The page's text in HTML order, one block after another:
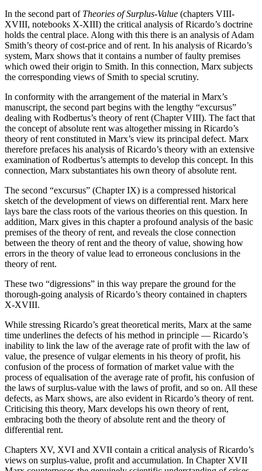
In the second part of Theories of Surplus-Value (chapters VIII-
XVIII, notebooks X-XIII) the critical analysis of Ricardo’s doctrine
holds the central place. Along with this there is an analysis of Adam
Smith’s theory of cost-price and of rent. In his analysis of Ricardo’s
system, Marx shows that it contains a number of faulty premises
which owed their origin to Smith. In this connection, Marx subjects
the corresponding views of Smith to special scrutiny.
In conformity with the arrangement of the material in Marx’s
manuscript, the second part begins with the lengthy “excursus”
dealing with Rodbertus’s theory of rent (Chapter VIII). The fact that
the concept of absolute rent was altogether missing in Ricardo’s
theory of rent constituted in Marx’s view its principal defect. Marx
therefore prefaces his analysis of Ricardo’s theory with an extensive
examination of Rodbertus’s attempts to develop this concept. In this
connection, Marx substantiates his own theory of absolute rent.
The second “excursus” (Chapter IX) is a compressed historical
sketch of the development of views on differential rent. Marx here
lays bare the class roots of the various theories on this question. In
addition, Marx gives in this chapter a profound analysis of the basic
premises of the theory of rent, and reveals the close connection
between the theory of rent and the theory of value, showing how
errors in the theory of value lead to erroneous conclusions in the
theory of rent.
These two “digressions” in this way prepare the ground for the
thorough-going analysis of Ricardo’s theory contained in chapters
X-XVIII.
While stressing Ricardo’s great theoretical merits, Marx at the same
time underlines the defects of his method in principle — Ricardo’s
inability to link the law of the average rate of profit with the law of
value, the presence of vulgar elements in his theory of profit, his
confusion of the process of formation of market value with the
process of equalisation of the average rate of profit, his confusion of
the laws of surplus-value with the laws of profit, and so on. All these
defects, as Marx shows, are also evident in Ricardo’s theory of rent.
Criticising this theory, Marx develops his own theory of rent,
embracing both the theory of absolute rent and the theory of
differential rent.
Chapters XV, XVI and XVII contain a critical analysis of Ricardo’s
views on surplus-value, profit and accumulation. In Chapter XVII